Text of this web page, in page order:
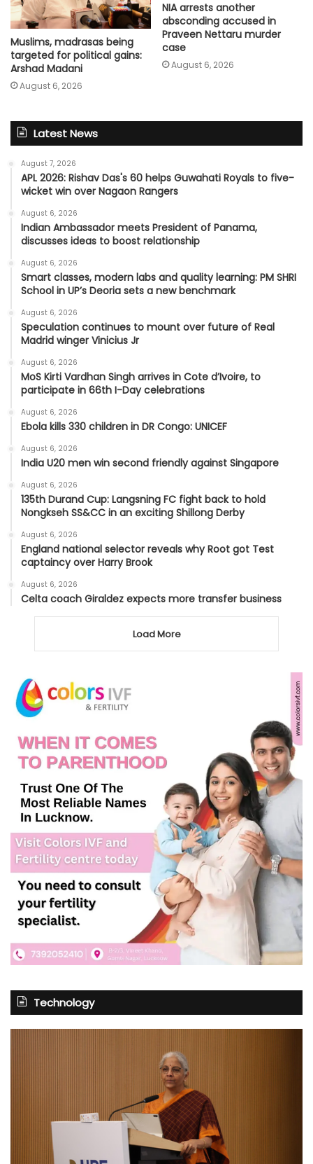
Muslims, madrasas being
targeted for political gains:
Arshad Madani
August 6, 2026
NIA arrests another
absconding accused in
Praveen Nettaru murder
case
August 6, 2026
Latest News
August 7, 2026
APL 2026: Rishav Das's 60 helps Guwahati Royals to five-
wicket win over Nagaon Rangers
August 6, 2026
Indian Ambassador meets President of Panama,
discusses ideas to boost relationship
August 6, 2026
Smart classes, modern labs and quality learning: PM SHRI
School in UP’s Deoria sets a new benchmark
August 6, 2026
Speculation continues to mount over future of Real
Madrid winger Vinicius Jr
August 6, 2026
MoS Kirti Vardhan Singh arrives in Cote d’Ivoire, to
participate in 66th I-Day celebrations
August 6, 2026
Ebola kills 330 children in DR Congo: UNICEF
August 6, 2026
India U20 men win second friendly against Singapore
August 6, 2026
135th Durand Cup: Langsning FC fight back to hold
Nongkseh SS&CC in an exciting Shillong Derby
August 6, 2026
England national selector reveals why Root got Test
captaincy over Harry Brook
August 6, 2026
Celta coach Giraldez expects more transfer business
Load More
Technology